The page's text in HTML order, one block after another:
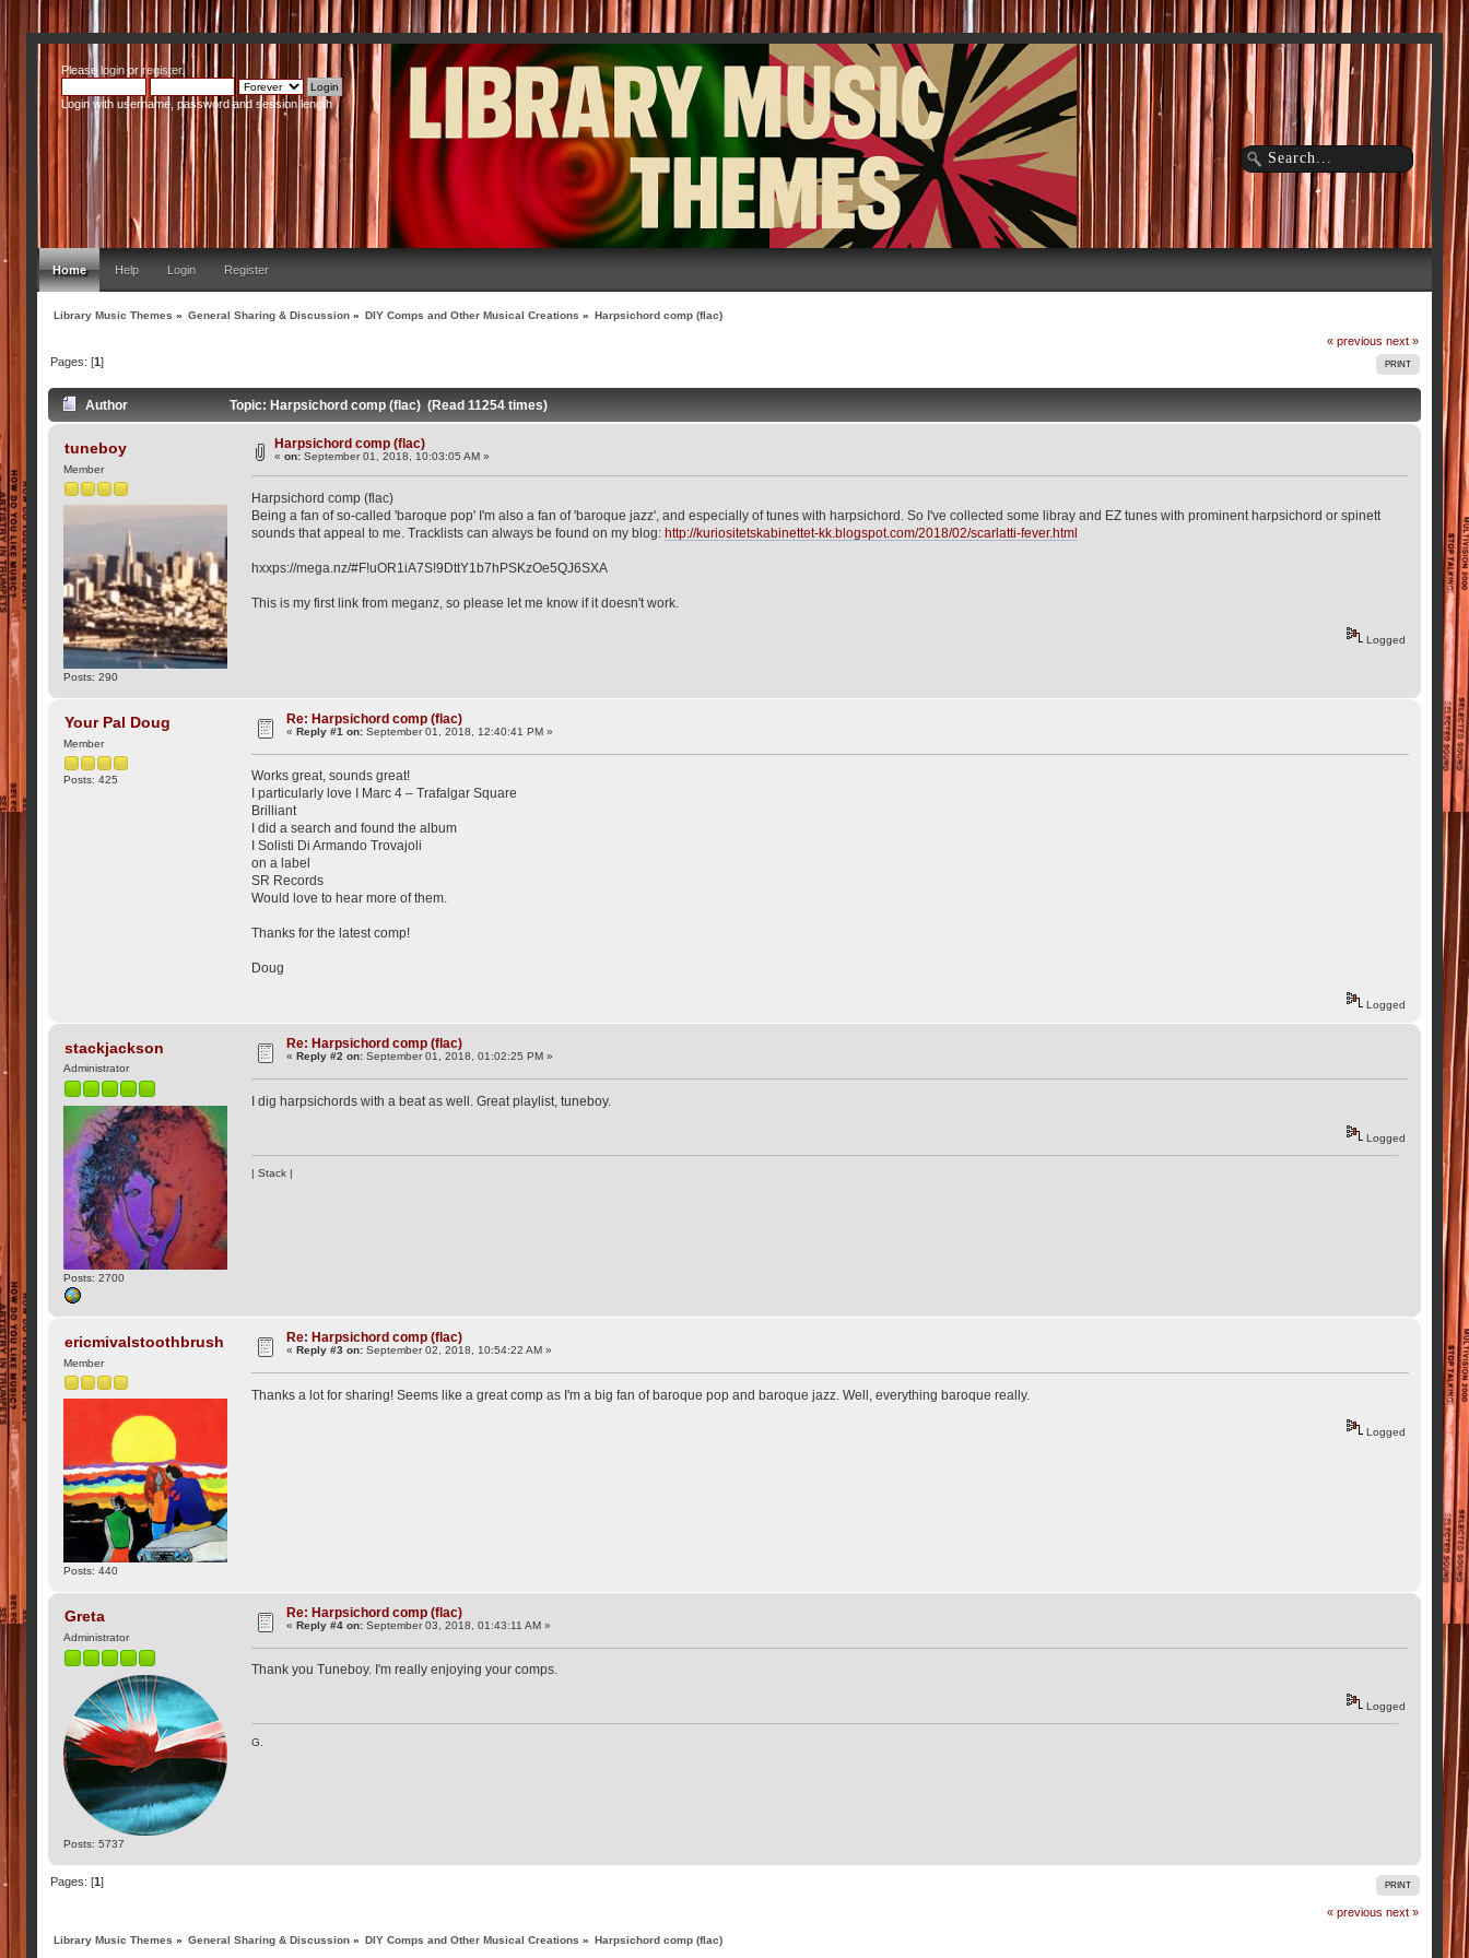
Please loginorregister.
Login with username, password and session length
Home Help Login Register
Library Music Themes » General Sharing & Discussion » DIY Comps and Other Musical Creations » Harpsichord comp (flac)
« previous next »
PRINT
Pages: [1]
Author Topic: Harpsichord comp (flac) (Read 11254 times)
tuneboy
Member
Posts: 290
Harpsichord comp (flac)
«on: September 01, 2018, 10:03:05 AM »
Harpsichord comp (flac)
Being a fan of so-called 'baroque pop' I'm also a fan of 'baroque jazz', and especially of tunes with harpsichord. So I've collected some libray and EZ tunes with prominent harpsichord or spinett
sounds that appeal to me. Tracklists can always be found on my blog:http://kuriositetskabinettet-kk.blogspot.com/2018/02/scarlatti-fever.html
hxxps://mega.nz/#F!uOR1iA7S!9DttY1b7hPSKzOe5QJ6SXA
This is my first link from meganz, so please let me know if it doesn't work.
Logged
Your Pal Doug
Member
Posts: 425
Re: Harpsichord comp (flac)
«Reply #1 on: September 01, 2018, 12:40:41 PM »
Works great, sounds great!
I particularly love I Marc 4 – Trafalgar Square
Brilliant
I did a search and found the album
I Solisti Di Armando Trovajoli
on a label
SR Records
Would love to hear more of them.
Thanks for the latest comp!
Doug
Logged
stackjackson
Administrator
Posts: 2700
Re: Harpsichord comp (flac)
«Reply #2 on: September 01, 2018, 01:02:25 PM »
I dig harpsichords with a beat as well. Great playlist, tuneboy.
Logged
| Stack |
ericmivalstoothbrush
Member
Posts: 440
Re: Harpsichord comp (flac)
« Reply #3 on: September 02, 2018, 10:54:22 AM »
Thanks a lot for sharing! Seems like a great comp as I'm a big fan of baroque pop and baroque jazz. Well, everything baroque really.
Logged
Greta
Administrator
Posts: 5737
Re: Harpsichord comp (flac)
«Reply #4 on: September 03, 2018, 01:43:11 AM »
Thank you Tuneboy. I'm really enjoying your comps.
Logged
G.
PRINT
Pages: [1]
« previous next »
Library Music Themes » General Sharing & Discussion » DIY Comps and Other Musical Creations » Harpsichord comp (flac)